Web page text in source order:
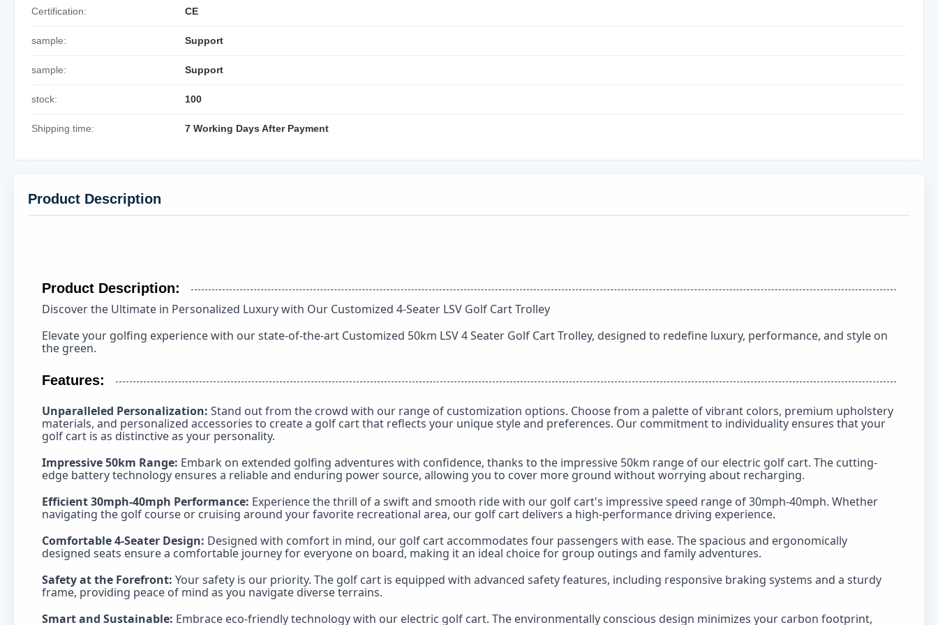
Certification: CE
sample: Support
sample: Support
stock: 100
Shipping time: 7 Working Days After Payment
Product Description
Product Description:
Discover the Ultimate in Personalized Luxury with Our Customized 4-Seater LSV Golf Cart Trolley
Elevate your golfing experience with our state-of-the-art Customized 50km LSV 4 Seater Golf Cart Trolley, designed to redefine luxury, performance, and style on
the green.
Features:
Unparalleled Personalization: Stand out from the crowd with our range of customization options. Choose from a palette of vibrant colors, premium upholstery
materials, and personalized accessories to create a golf cart that reflects your unique style and preferences. Our commitment to individuality ensures that your
golf cart is as distinctive as your personality.
Impressive 50km Range: Embark on extended golfing adventures with confidence, thanks to the impressive 50km range of our electric golf cart. The cutting-
edge battery technology ensures a reliable and enduring power source, allowing you to cover more ground without worrying about recharging.
Efficient 30mph-40mph Performance: Experience the thrill of a swift and smooth ride with our golf cart's impressive speed range of 30mph-40mph. Whether
navigating the golf course or cruising around your favorite recreational area, our golf cart delivers a high-performance driving experience.
Comfortable 4-Seater Design: Designed with comfort in mind, our golf cart accommodates four passengers with ease. The spacious and ergonomically
designed seats ensure a comfortable journey for everyone on board, making it an ideal choice for group outings and family adventures.
Safety at the Forefront: Your safety is our priority. The golf cart is equipped with advanced safety features, including responsive braking systems and a sturdy
frame, providing peace of mind as you navigate diverse terrains.
Smart and Sustainable: Embrace eco-friendly technology with our electric golf cart. The environmentally conscious design minimizes your carbon footprint,